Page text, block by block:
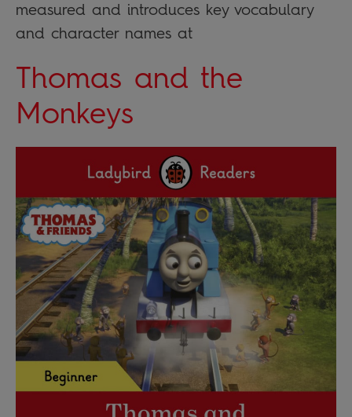
measured and introduces key vocabulary
and character names at
Thomas and the
Monkeys